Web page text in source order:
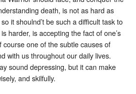
death, is not as hard as
it shoulnd’t be such a difficult task to
harder, is accepting the fact of one’s
course one of the subtle causes of
with us throughout our daily lives.
sound depressing, but it can make
and skilfully.